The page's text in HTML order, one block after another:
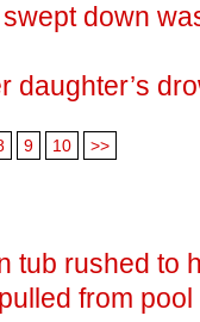
down
daughter’s
9 10 >>
tub rushed to
from